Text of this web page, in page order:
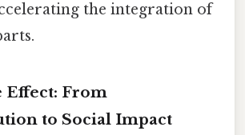
the integration of
Effect: From
to Social Impact